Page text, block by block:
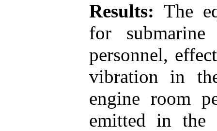
Results: The
for
personnel,
vibration in
engine room
emitted in the